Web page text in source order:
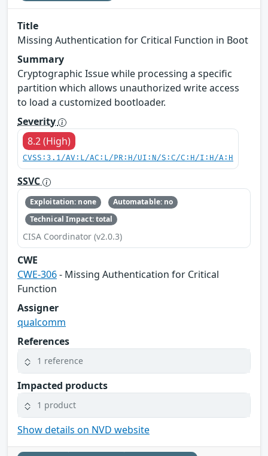
Title
Missing Authentication for Critical Function in Boot
Summary
Cryptographic Issue while processing a specific
partition which allows unauthorized write access
to load a customized bootloader.
Severity
8.2 (High)
CVSS:3.1/AV:L/AC:L/PR:H/UI:N/S:C/C:H/I:H/A:H
SSVC
Exploitation: none
Automatable: no
Technical Impact: total
CISA Coordinator (v2.0.3)
CWE
CWE-306- Missing Authentication for Critical
Function
Assigner
qualcomm
References
1 reference
Impacted products
1 product
Show details on NVD website